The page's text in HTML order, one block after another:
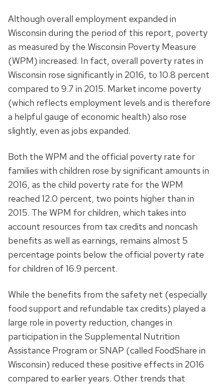
Although overall employment expanded in
Wisconsin during the period of this report, poverty
as measured by the Wisconsin Poverty Measure
(WPM) increased. In fact, overall poverty rates in
Wisconsin rose significantly in 2016, to 10.8 percent
compared to 9.7 in 2015. Market income poverty
(which reflects employment levels and is therefore
a helpful gauge of economic health) also rose
slightly, even as jobs expanded.
Both the WPM and the official poverty rate for
families with children rose by significant amounts in
2016, as the child poverty rate for the WPM
reached 12.0 percent, two points higher than in
2015. The WPM for children, which takes into
account resources from tax credits and noncash
benefits as well as earnings, remains almost 5
percentage points below the official poverty rate
for children of 16.9 percent.
While the benefits from the safety net (especially
food support and refundable tax credits) played a
large role in poverty reduction, changes in
participation in the Supplemental Nutrition
Assistance Program or SNAP (called FoodShare in
Wisconsin) reduced these positive effects in 2016
compared to earlier years. Other trends that